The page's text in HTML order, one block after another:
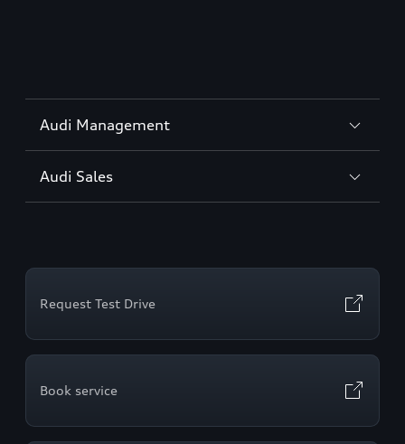
Audi ManagementSección
Audi SalesSección
Request Test Drive
Book service